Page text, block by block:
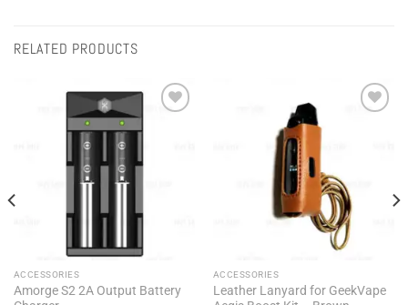
RELATED PRODUCTS
ACCESSORIES
Amorge S2 2A Output Battery
ACCESSORIES
Leather Lanyard for GeekVape